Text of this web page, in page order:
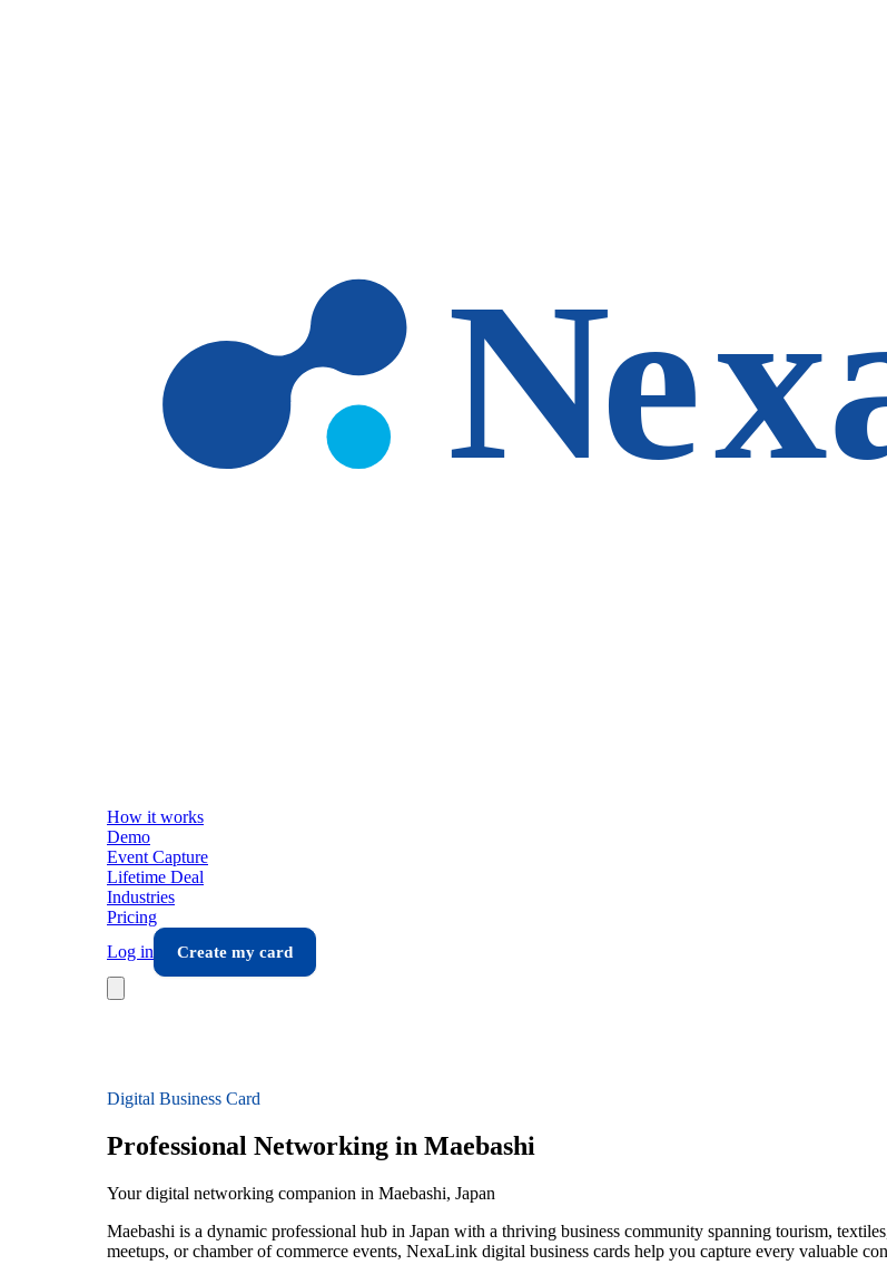
How it works
Demo
Event Capture
Lifetime Deal
Industries
Pricing
Log in
Create my card
Digital Business Card
Professional Networking in Maebashi
Your digital networking companion in Maebashi, Japan
Maebashi is a dynamic professional hub in Japan with a thriving business community spanning tourism,
meetups, or chamber of commerce events, NexaLink digital business cards help you capture every valuable